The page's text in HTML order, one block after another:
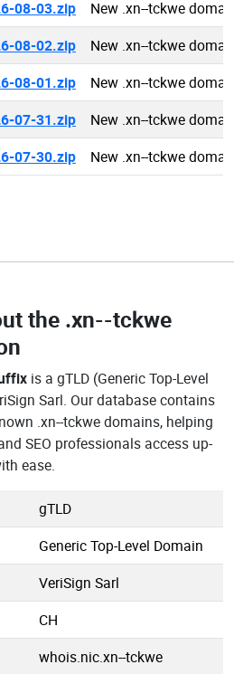
08-03.zip
New .xn--tckwe
08-02.zip
New .xn--tckwe
08-01.zip
New .xn--tckwe
07-31.zip
New .xn--tckwe
07-30.zip
New .xn--tckwe
the .xn--tckwe
is a gTLD (Generic Top-Level
Sarl. Our database contains
.xn--tckwe domains, helping
SEO professionals access up-
ease.
gTLD
Generic Top-Level Domain
VeriSign Sarl
CH
whois.nic.xn--tckwe